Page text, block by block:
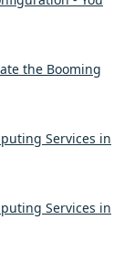
the Booming
Services in
Services in